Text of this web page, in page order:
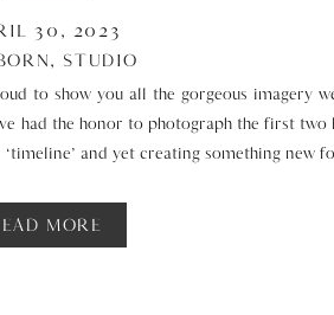
MORE
to show you all the gorgeous imagery
had the honor to photograph the first two
and yet creating something new
, STUDIO
30, 2023